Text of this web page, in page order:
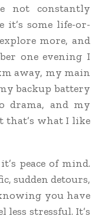
not constantly
some life-or-
more, and
one evening I
away, my main
backup battery
drama, and my
that’s what I like
peace of mind.
sudden detours,
you have
stressful. It’s